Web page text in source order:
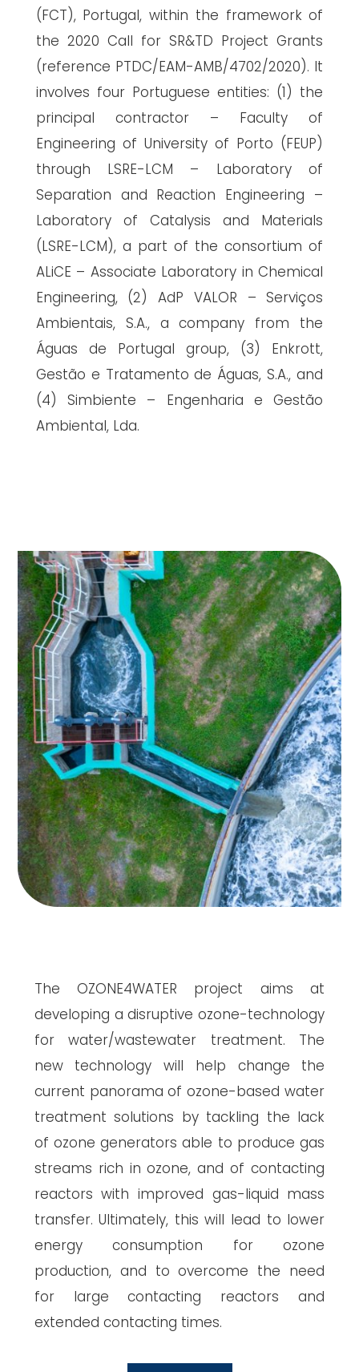
(FCT), Portugal, within the framework of
the 2020 Call for SR&TD Project Grants
(reference PTDC/EAM-AMB/4702/2020). It
involves four Portuguese entities: (1) the
principal contractor – Faculty of
Engineering of University of Porto (FEUP)
through LSRE-LCM – Laboratory of
Separation and Reaction Engineering –
Laboratory of Catalysis and Materials
(LSRE-LCM), a part of the consortium of
ALiCE – Associate Laboratory in Chemical
Engineering, (2) AdP VALOR – Serviços
Ambientais, S.A., a company from the
Águas de Portugal group, (3) Enkrott,
Gestão e Tratamento de Águas, S.A., and
(4) Simbiente – Engenharia e Gestão
Ambiental, Lda.
The OZONE4WATER project aims at
developing a disruptive ozone-technology
for water/wastewater treatment. The
new technology will help change the
current panorama of ozone-based water
treatment solutions by tackling the lack
of ozone generators able to produce gas
streams rich in ozone, and of contacting
reactors with improved gas-liquid mass
transfer. Ultimately, this will lead to lower
energy consumption for ozone
production, and to overcome the need
for large contacting reactors and
extended contacting times.